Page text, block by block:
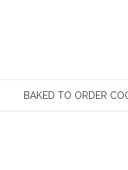
BAKED TO ORDER